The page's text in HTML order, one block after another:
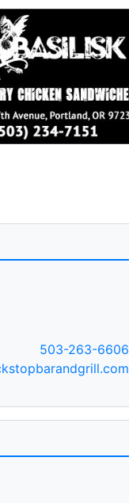
503-263-6606